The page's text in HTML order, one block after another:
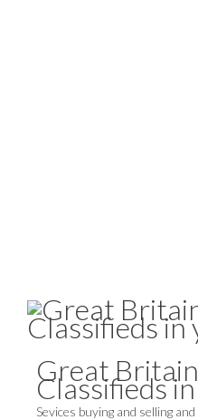
Great
Classifieds
Sevices buying and selling